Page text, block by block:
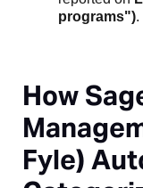
programs").
How
Fyle)